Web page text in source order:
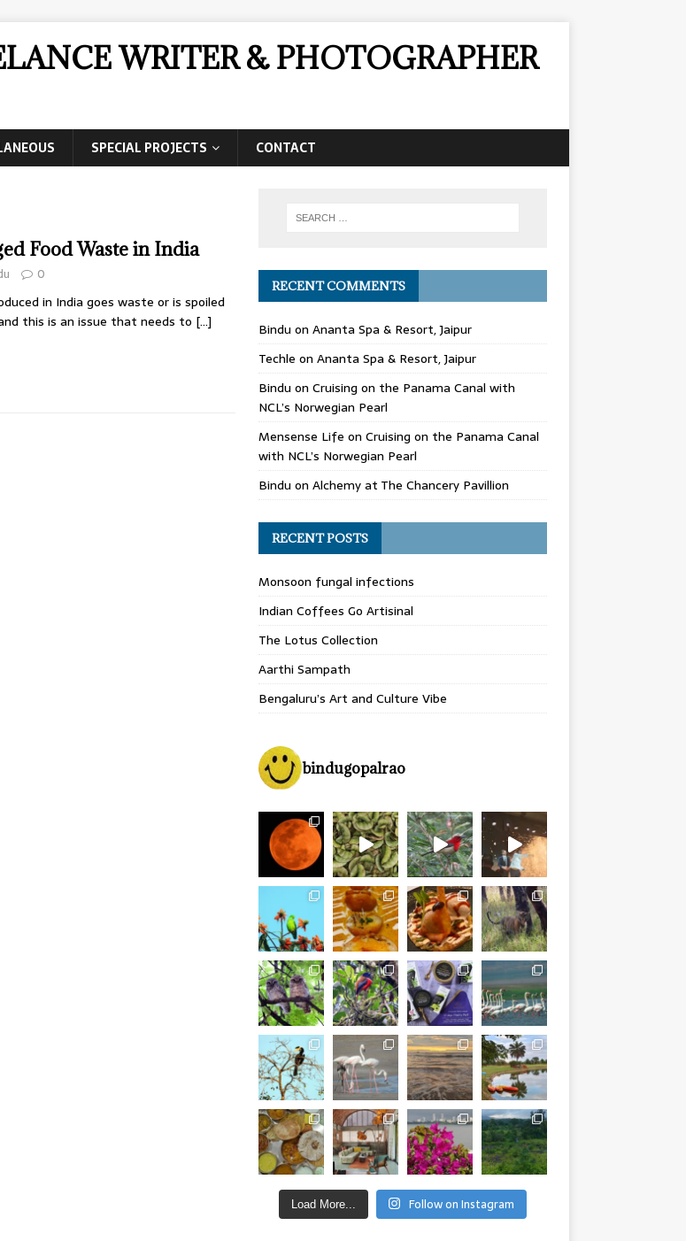
WRITER & PHOTOGRAPHER
SPECIAL PROJECTS CONTACT
Food Waste in India
0
in India goes waste or is spoiled
this is an issue that needs to […]
RECENT COMMENTS
Bindu on Ananta Spa & Resort, Jaipur
Techle on Ananta Spa & Resort, Jaipur
Bindu on Cruising on the Panama Canal with
NCL’s Norwegian Pearl
Mensense Life on Cruising on the Panama Canal
with NCL’s Norwegian Pearl
Bindu on Alchemy at The Chancery Pavillion
RECENT POSTS
Monsoon fungal infections
Indian Coffees Go Artisinal
The Lotus Collection
Aarthi Sampath
Bengaluru’s Art and Culture Vibe
bindugopalrao
Load More... Follow on Instagram